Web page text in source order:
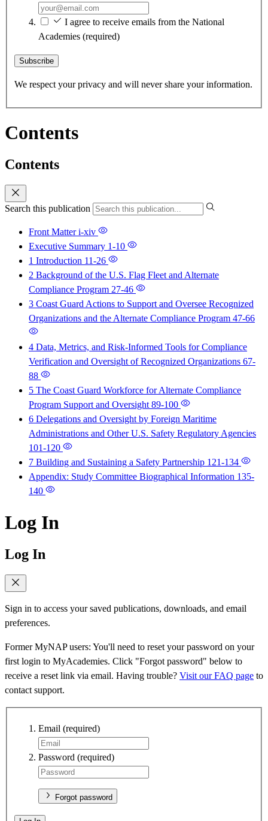
I agree to receive emails from the National
Academies (required)
Subscribe
We respect your privacy and will never share your information.
Contents
Contents
Search this publication
Front Matteri-xiv
Executive Summary 1-10
1 Introduction 11-26
2 Background of the U.S. Flag Fleet and Alternate
Compliance Program 27-46
3 Coast Guard Actions to Support and Oversee Recognized
Organizations and the Alternate Compliance Program 47-66
4 Data, Metrics, and Risk-Informed Tools for Compliance
Verification and Oversight of Recognized Organizations 67-
88
5 The Coast Guard Workforce for Alternate Compliance
Program Support and Oversight 89-100
6 Delegations and Oversight by Foreign Maritime
Administrations and Other U.S. Safety Regulatory Agencies
101-120
7 Building and Sustaining a Safety Partnership 121-134
Appendix: Study Committee Biographical Information 135-
140
Log In
Log In
Sign in to access your saved publications, downloads, and email
preferences.
Former MyNAP users: You'll need to reset your password on your
first login to MyAcademies. Click "Forgot password" below to
receive a reset link via email. Having trouble? Visit our FAQ page to
contact support.
Email (required)
Password (required)
Forgot password